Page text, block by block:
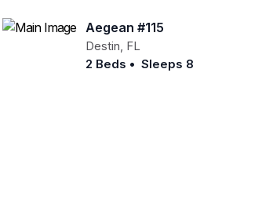
Aegean #115
Destin, FL
2 Beds • Sleeps 8